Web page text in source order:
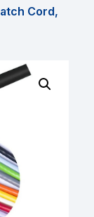
Cord,